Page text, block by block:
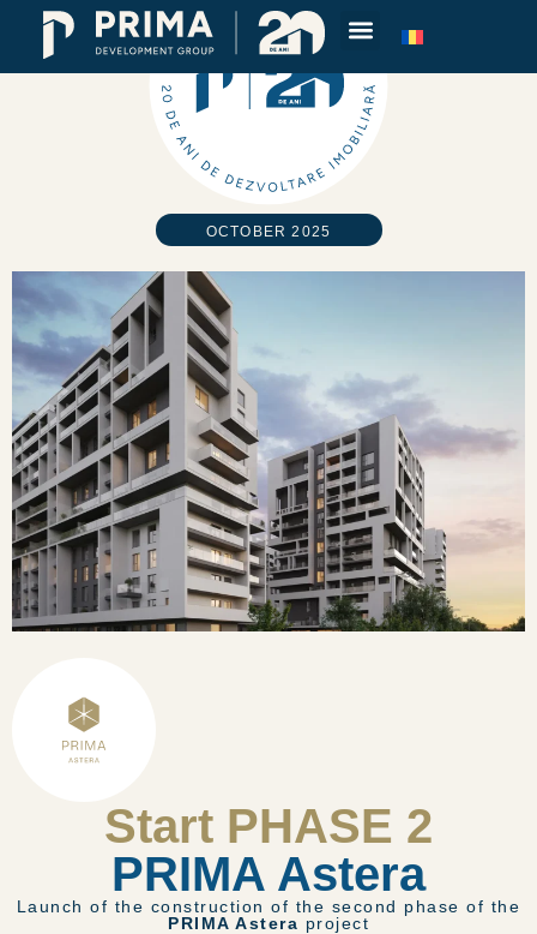
OCTOBER 2025
Start PHASE 2
PRIMA Astera
Launch of the construction of the second phase of the
PRIMA Astera project